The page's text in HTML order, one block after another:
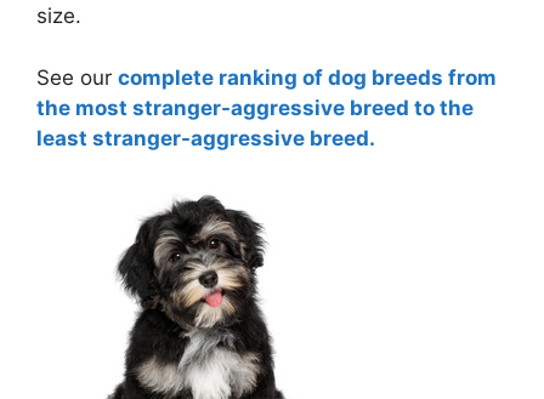
size.
See our complete ranking of dog breeds from
the most stranger-aggressive breed to the
least stranger-aggressive breed.